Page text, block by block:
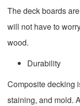
The deck boards
will not have to
wood.
Durability
Composite decking
staining, and mold.